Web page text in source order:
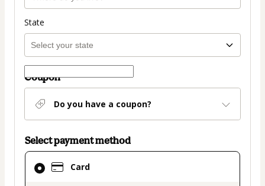
State
Coupon
Do you have a coupon?
Select payment method
Card
Card
selected